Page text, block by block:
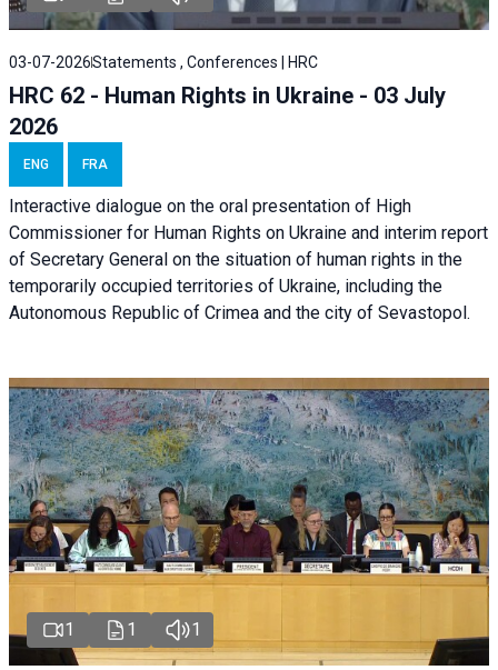
03-07-2026Statements , Conferences | HRC
HRC 62 - Human Rights in Ukraine - 03 July
2026
ENG FRA
Interactive dialogue on the oral presentation of High
Commissioner for Human Rights on Ukraine and interim report
of Secretary General on the situation of human rights in the
temporarily occupied territories of Ukraine, including the
Autonomous Republic of Crimea and the city of Sevastopol.
1 1 1